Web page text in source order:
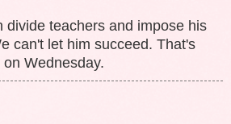
divide teachers and impose his
can't let him succeed. That's
Wednesday.